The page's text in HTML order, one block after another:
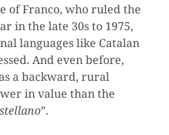
of Franco, who ruled the
in the late 30s to 1975,
languages like Catalan
And even before,
a backward, rural
in value than the
”.